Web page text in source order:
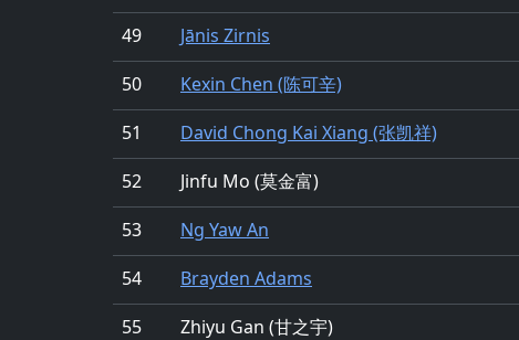
49
Jānis Zirnis
50
Kexin Chen (陈可辛)
51
David Chong Kai Xiang (张凯祥)
52
Jinfu Mo (莫金富)
53
Ng Yaw An
54
Brayden Adams
55
Zhiyu Gan (甘之宇)